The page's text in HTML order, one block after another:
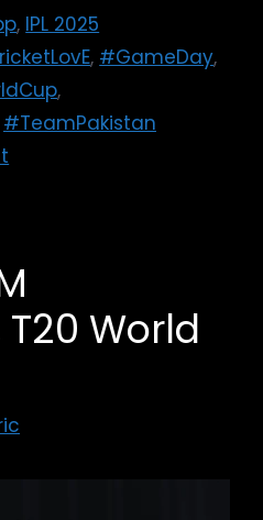
, IPL 2025
, #GameDay,
,
#TeamPakistan
World